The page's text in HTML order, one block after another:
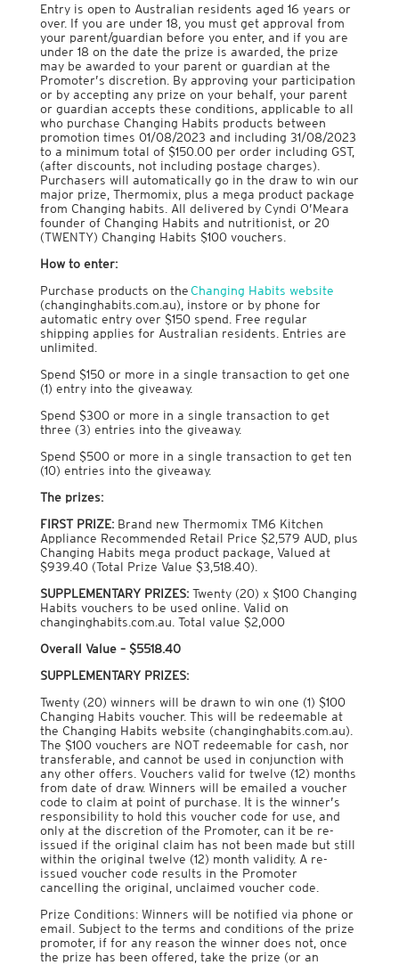
Entry is open to Australian residents aged 16 years or
over. If you are under 18, you must get approval from
your parent/guardian before you enter, and if you are
under 18 on the date the prize is awarded, the prize
may be awarded to your parent or guardian at the
Promoter’s discretion. By approving your participation
or by accepting any prize on your behalf, your parent
or guardian accepts these conditions, applicable to all
who purchase Changing Habits products between
promotion times 01/08/2023 and including 31/08/2023
to a minimum total of $150.00 per order including GST,
(after discounts, not including postage charges).
Purchasers will automatically go in the draw to win our
major prize, Thermomix, plus a mega product package
from Changing habits. All delivered by Cyndi O’Meara
founder of Changing Habits and nutritionist, or 20
(TWENTY) Changing Habits $100 vouchers.
How to enter:
Purchase products on theChanging Habits website
(changinghabits.com.au), instore or by phone for
automatic entry over $150 spend. Free regular
shipping applies for Australian residents. Entries are
unlimited.
Spend $150 or more in a single transaction to get one
(1) entry into the giveaway.
Spend $300 or more in a single transaction to get
three (3) entries into the giveaway.
Spend $500 or more in a single transaction to get ten
(10) entries into the giveaway.
The prizes:
FIRST PRIZE:Brand new Thermomix TM6 Kitchen
Appliance Recommended Retail Price $2,579 AUD, plus
Changing Habits mega product package, Valued at
$939.40 (Total Prize Value $3,518.40).
SUPPLEMENTARY PRIZES:Twenty (20) x $100 Changing
Habits vouchers to be used online. Valid on
changinghabits.com.au. Total value $2,000
Overall Value – $5518.40
SUPPLEMENTARY PRIZES:
Twenty (20) winners will be drawn to win one (1) $100
Changing Habits voucher. This will be redeemable at
the Changing Habits website (changinghabits.com.au).
The $100 vouchers are NOT redeemable for cash, nor
transferable, and cannot be used in conjunction with
any other offers. Vouchers valid for twelve (12) months
from date of draw. Winners will be emailed a voucher
code to claim at point of purchase. It is the winner’s
responsibility to hold this voucher code for use, and
only at the discretion of the Promoter, can it be re-
issued if the original claim has not been made but still
within the original twelve (12) month validity. A re-
issued voucher code results in the Promoter
cancelling the original, unclaimed voucher code.
Prize Conditions: Winners will be notified via phone or
email. Subject to the terms and conditions of the prize
promoter, if for any reason the winner does not, once
the prize has been offered, take the prize (or an